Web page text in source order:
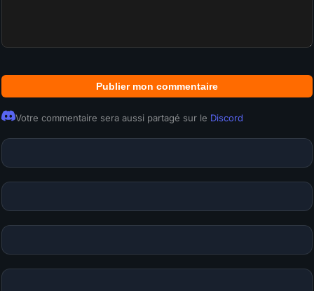
Publier mon commentaire
Votre commentaire sera aussi partagé sur le Discord